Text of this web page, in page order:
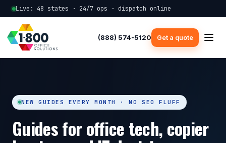
Live: 48 states · 24/7 ops · dispatch online
(888) 574-5120 Get a quote
NEW GUIDES EVERY MONTH · NO SEO FLUFF
Guides for office tech, copier